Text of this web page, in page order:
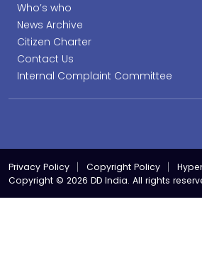
Who’s who
News Archive
Citizen Charter
Contact Us
Internal Complaint Committee
Privacy Policy Copyright Policy
Copyright © 2026 DD India. All rights